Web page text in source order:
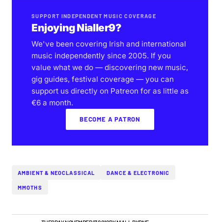
SUPPORT INDEPENDENT MUSIC COVERAGE
Enjoying Nialler9?
We've been covering Irish and international
music independently since 2005. If you
value what we do — discovering new music,
gig guides, festival coverage — you can
support us directly on Patreon for as little as
€6 a month.
BECOME A PATRON
AMBIENT & NEOCLASSICAL DANCE & ELECTRONIC
MMOTHS